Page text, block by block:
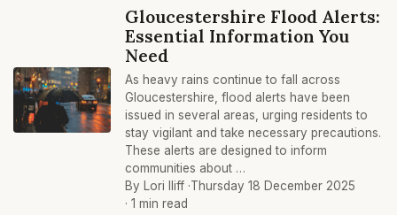
Gloucestershire Flood Alerts:
Essential Information You
Need
As heavy rains continue to fall across
Gloucestershire, flood alerts have been
issued in several areas, urging residents to
stay vigilant and take necessary precautions.
These alerts are designed to inform
communities about …
By Lori Iliff ·Thursday 18 December 2025
· 1 min read